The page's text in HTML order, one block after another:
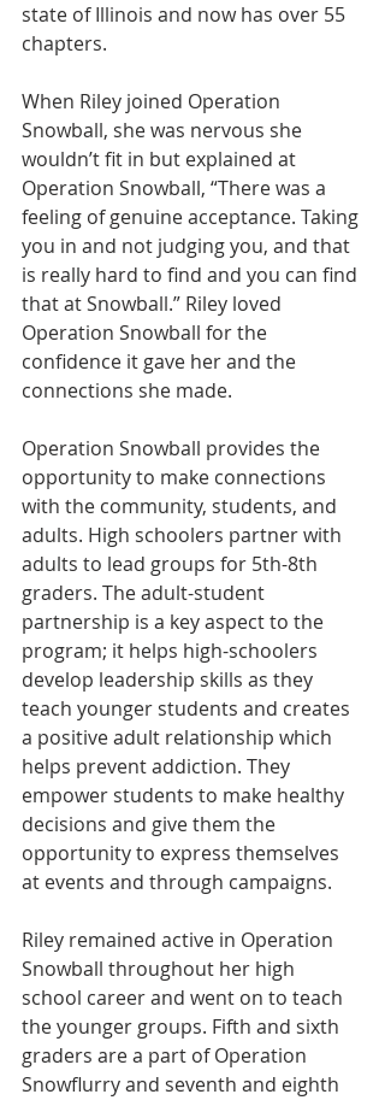
state of Illinois and now has over 55
chapters.
When Riley joined Operation
Snowball, she was nervous she
wouldn’t fit in but explained at
Operation Snowball, “There was a
feeling of genuine acceptance. Taking
you in and not judging you, and that
is really hard to find and you can find
that at Snowball.” Riley loved
Operation Snowball for the
confidence it gave her and the
connections she made.
Operation Snowball provides the
opportunity to make connections
with the community, students, and
adults. High schoolers partner with
adults to lead groups for 5th-8th
graders. The adult-student
partnership is a key aspect to the
program; it helps high-schoolers
develop leadership skills as they
teach younger students and creates
a positive adult relationship which
helps prevent addiction. They
empower students to make healthy
decisions and give them the
opportunity to express themselves
at events and through campaigns.
Riley remained active in Operation
Snowball throughout her high
school career and went on to teach
the younger groups. Fifth and sixth
graders are a part of Operation
Snowflurry and seventh and eighth